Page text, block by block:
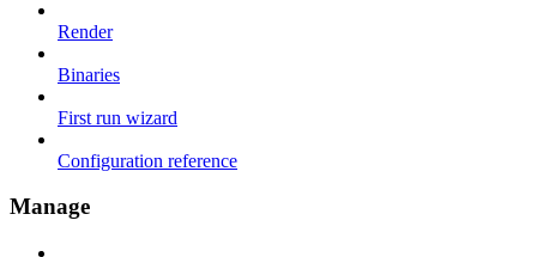
Render
Binaries
First run wizard
Configuration reference
Manage